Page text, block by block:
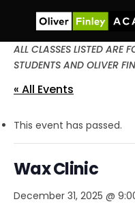
ALL CLASSES LISTED ARE
STUDENTS AND OLIVER
« All Events
This event has passed.
Wax Clinic
December 31, 2025 @